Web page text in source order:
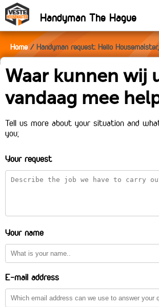
Handyman The Hague
Home Handyman request: Hello
Waar kunnen wij
vandaag mee
Tell us more about your situation and
you;
Your request
Your name
E-mail address